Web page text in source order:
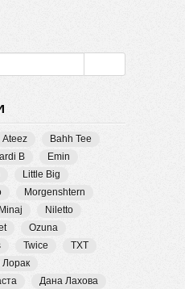
Ateez
Bahh Tee
B
Emin
Little Big
Morgenshtern
Niletto
Ozuna
Twice
TXT
Дана Лахова